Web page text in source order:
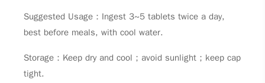
Suggested Usage：Ingest 3~5 tablets twice a day,
best before meals, with cool water.
Storage：Keep dry and cool；avoid sunlight；keep cap
tight.